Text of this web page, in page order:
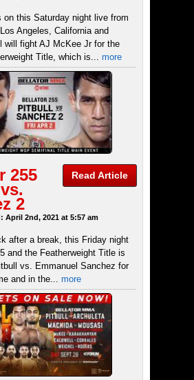
on this Saturday night live from
Angeles, California and
will fight AJ McKee Jr for the
Title, which is...
more
Read Article
255
2
April 2nd, 2021 at 5:57 am
after a break, this Friday night
and the Featherweight Title is
vs. Emmanuel Sanchez for
and in the... more